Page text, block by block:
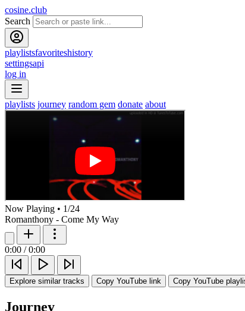
cosine.club
Search
playlistsfavoriteshistory
settingsapi
log in
playlists journey random gem donate about
Now Playing • 1/24
Romanthony - Come My Way
0:00 / 0:00
Explore similar tracks Copy YouTube link Copy YouTube
Journey